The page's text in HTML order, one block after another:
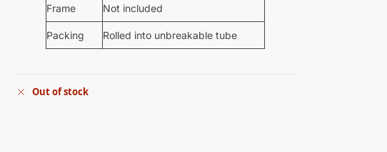
Frame Not included
Packing Rolled into unbreakable tube
Out of stock